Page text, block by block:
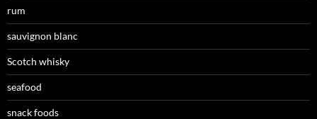
rum
sauvignon blanc
Scotch whisky
seafood
snack foods